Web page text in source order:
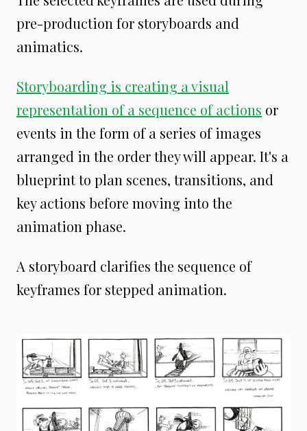
pre-production for storyboards and
animatics.
Storyboarding is creating a visual
representation of a sequence of actions or
events in the form of a series of images
arranged in the order they will appear. It's a
blueprint to plan scenes, transitions, and
key actions before moving into the
animation phase.
A storyboard clarifies the sequence of
keyframes for stepped animation.